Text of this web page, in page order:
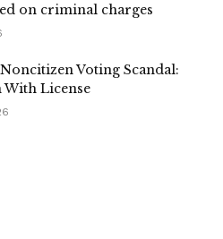
on criminal charges
Voting Scandal:
With License